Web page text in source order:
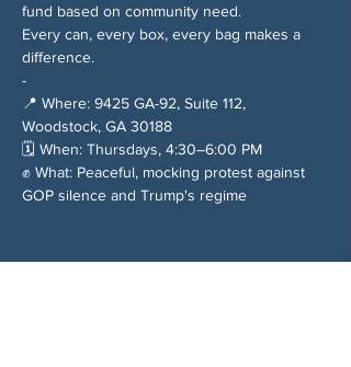
fund based on community need.
Every can, every box, every bag makes a
difference.
-
📍 Where: 9425 GA-92, Suite 112,
Woodstock, GA 30188
🗓️ When: Thursdays, 4:30–6:00 PM
✊ What: Peaceful, mocking protest against
GOP silence and Trump's regime